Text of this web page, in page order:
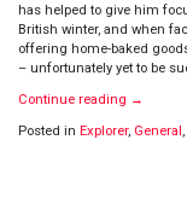
has helped to give him
British winter, and when
offering home-baked
– unfortunately yet to be
Continue reading →
Posted in Explorer, General ,